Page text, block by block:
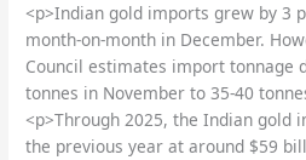
<p>Indian gold imports grew by 3
month-on-month in December.
Council estimates import tonnage
tonnes in November to 35-40
<p>Through 2025, the Indian
the previous year at around $59